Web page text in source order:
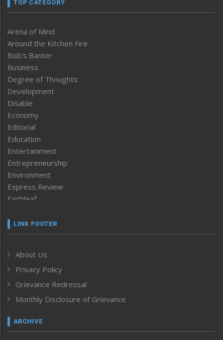
TOP CATEGORY
Arena of Mind
Around the Kitchen Fire
Bob’s Banter
Business
Degree of Thoughts
Development
Disable
Economy
Editorial
Education
Entertainment
Entrepreneurship
Environment
Express Review
Faithleaf
Frontpage
Human Rights
ICAR
India
Inventing the Future
Law and order
Left-Featured
LINK FOOTER
About Us
Privacy Policy
Grievance Redressal
Monthly Disclosure of Grievance
ARCHIVE